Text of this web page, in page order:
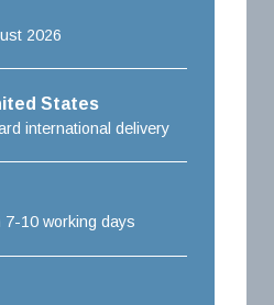
2026
States
international delivery
7-10 working days